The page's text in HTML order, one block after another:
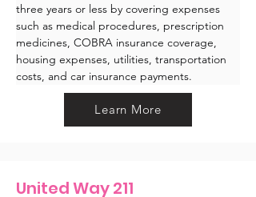
three years or less by covering expenses
such as medical procedures, prescription
medicines, COBRA insurance coverage,
housing expenses, utilities, transportation
costs, and car insurance payments.
Learn More
United Way 211